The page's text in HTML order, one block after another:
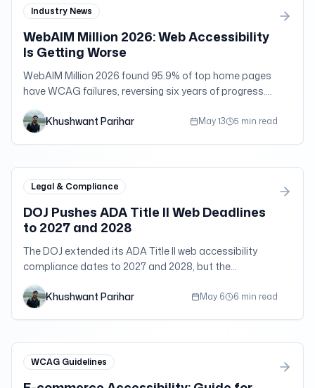
Industry News
WebAIM Million 2026: Web Accessibility
Is Getting Worse
WebAIM Million 2026 found 95.9% of top home pages
have WCAG failures, reversing six years of progress.
Khushwant Parihar
May 13 5 min read
Legal & Compliance
DOJ Pushes ADA Title II Web Deadlines
to 2027 and 2028
The DOJ extended its ADA Title II web accessibility
compliance dates to 2027 and 2028, but the
Khushwant Parihar
May 6 6 min read
WCAG Guidelines